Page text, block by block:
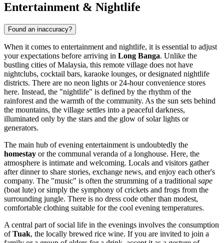
Entertainment & Nightlife
Found an inaccuracy?
When it comes to entertainment and nightlife, it is essential to adjust
your expectations before arriving in Long Banga. Unlike the
bustling cities ofMalaysia, this remote village does not have
nightclubs, cocktail bars, karaoke lounges, or designated nightlife
districts. There are no neon lights or 24-hour convenience stores
here. Instead, the "nightlife" is defined by the rhythm of the
rainforest and the warmth of the community. As the sun sets behind
the mountains, the village settles into a peaceful darkness,
illuminated only by the stars and the glow of solar lights or
generators.
The main hub of evening entertainment is undoubtedly the
homestay or the communal veranda of a longhouse. Here, the
atmosphere is intimate and welcoming. Locals and visitors gather
after dinner to share stories, exchange news, and enjoy each other's
company. The "music" is often the strumming of a traditional sape
(boat lute) or simply the symphony of crickets and frogs from the
surrounding jungle. There is no dress code other than modest,
comfortable clothing suitable for the cool evening temperatures.
A central part of social life in the evenings involves the consumption
ofTuak, the locally brewed rice wine. If you are invited to join a